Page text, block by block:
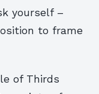
yourself –
to frame
of Thirds